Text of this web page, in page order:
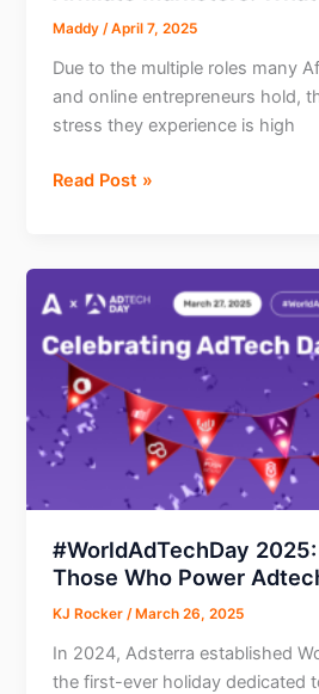
Maddy/April 7, 2025
Due to the multiple roles many
and online entrepreneurs hold,
stress they experience is high
Mental
Fitness
for
Affiliate
Marketers:
What
is
it
all
Read Post »
#WorldAdTechDay
Those Who Power
KJ Rocker /March 26, 2025
In 2024, Adsterra established
the first-ever holiday dedicated